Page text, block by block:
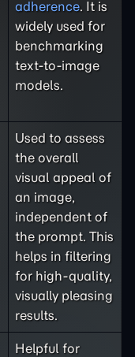
adherence. It is
widely used for
benchmarking
text-to-image
models.
Used to assess
the overall
visual appeal of
an image,
independent of
the prompt. This
helps in filtering
for high-quality,
visually pleasing
results.
Helpful for